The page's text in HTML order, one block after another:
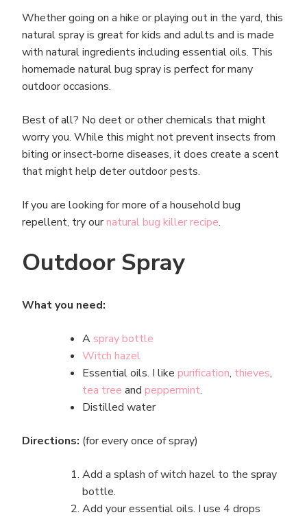
Whether going on a hike or playing out in the yard, this
natural spray is great for kids and adults and is made
with natural ingredients including essential oils. This
homemade natural bug spray is perfect for many
outdoor occasions.
Best of all? No deet or other chemicals that might
worry you. While this might not prevent insects from
biting or insect-borne diseases, it does create a scent
that might help deter outdoor pests.
If you are looking for more of a household bug
repellent, try ournatural bug killer recipe.
Outdoor Spray
What you need:
Aspray bottle
Witch hazel
Essential oils. I like purification, thieves,
tea tree and peppermint.
Distilled water
Directions: (for every once of spray)
Add a splash of witch hazel to the spray
bottle.
Add your essential oils. I use 4 drops